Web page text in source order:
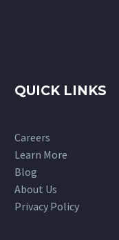
QUICK LINKS
Careers
Learn More
Blog
About Us
Privacy Policy